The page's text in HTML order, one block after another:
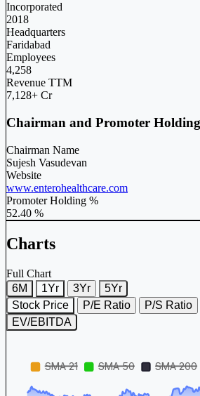
Incorporated
2018
Headquarters
Faridabad
Employees
4,258
Revenue TTM
7,128+ Cr
Chairman and Promoter Holding
Chairman Name
Sujesh Vasudevan
Website
www.enterohealthcare.com
Promoter Holding %
52.40 %
Charts
Full Chart
6M
1Yr 3Yr
5Yr
Stock Price
P/E Ratio P/S Ratio
EV/EBITDA